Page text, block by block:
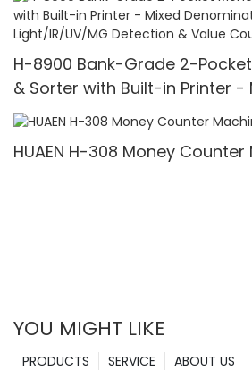
H-8900 Bank-Grade 2-
& Sorter with Built-in Printer -
Denomination, White Light/IR/
& Value Counting
HUAEN H-308 Money
YOU MIGHT LIKE
ABOUT US
SERVICE
PRODUCTS